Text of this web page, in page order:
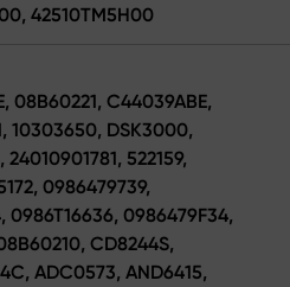
42510TM5H00
08B60221, C44039ABE,
10303650, DSK3000,
522159,
0986479739,
0986479F34,
CD8244S,
ADC0573, AND6415,